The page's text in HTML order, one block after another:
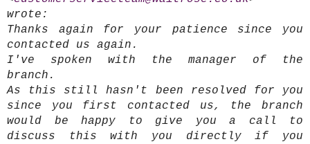
wrote:
Thanks again for your patience since you
contacted us again.
I've spoken with the manager of the
branch.
As this still hasn't been resolved for you
since you first contacted us, the branch
would be happy to give you a call to
discuss this with you directly if you